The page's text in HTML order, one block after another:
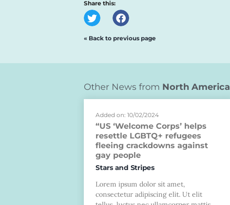
Share this:
« Back to previous page
Other News from North America
Added on: 10/02/2024
“US ‘Welcome Corps’ helps
resettle LGBTQ+ refugees
fleeing crackdowns against
gay people
Stars and Stripes
Lorem ipsum dolor sit amet,
consectetur adipiscing elit. Ut elit